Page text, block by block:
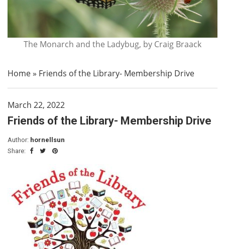
The Monarch and the Ladybug, by Craig Braack
Home» Friends of the Library- Membership Drive
March 22, 2022
Friends of the Library- Membership Drive
Author: hornellsun
Share: